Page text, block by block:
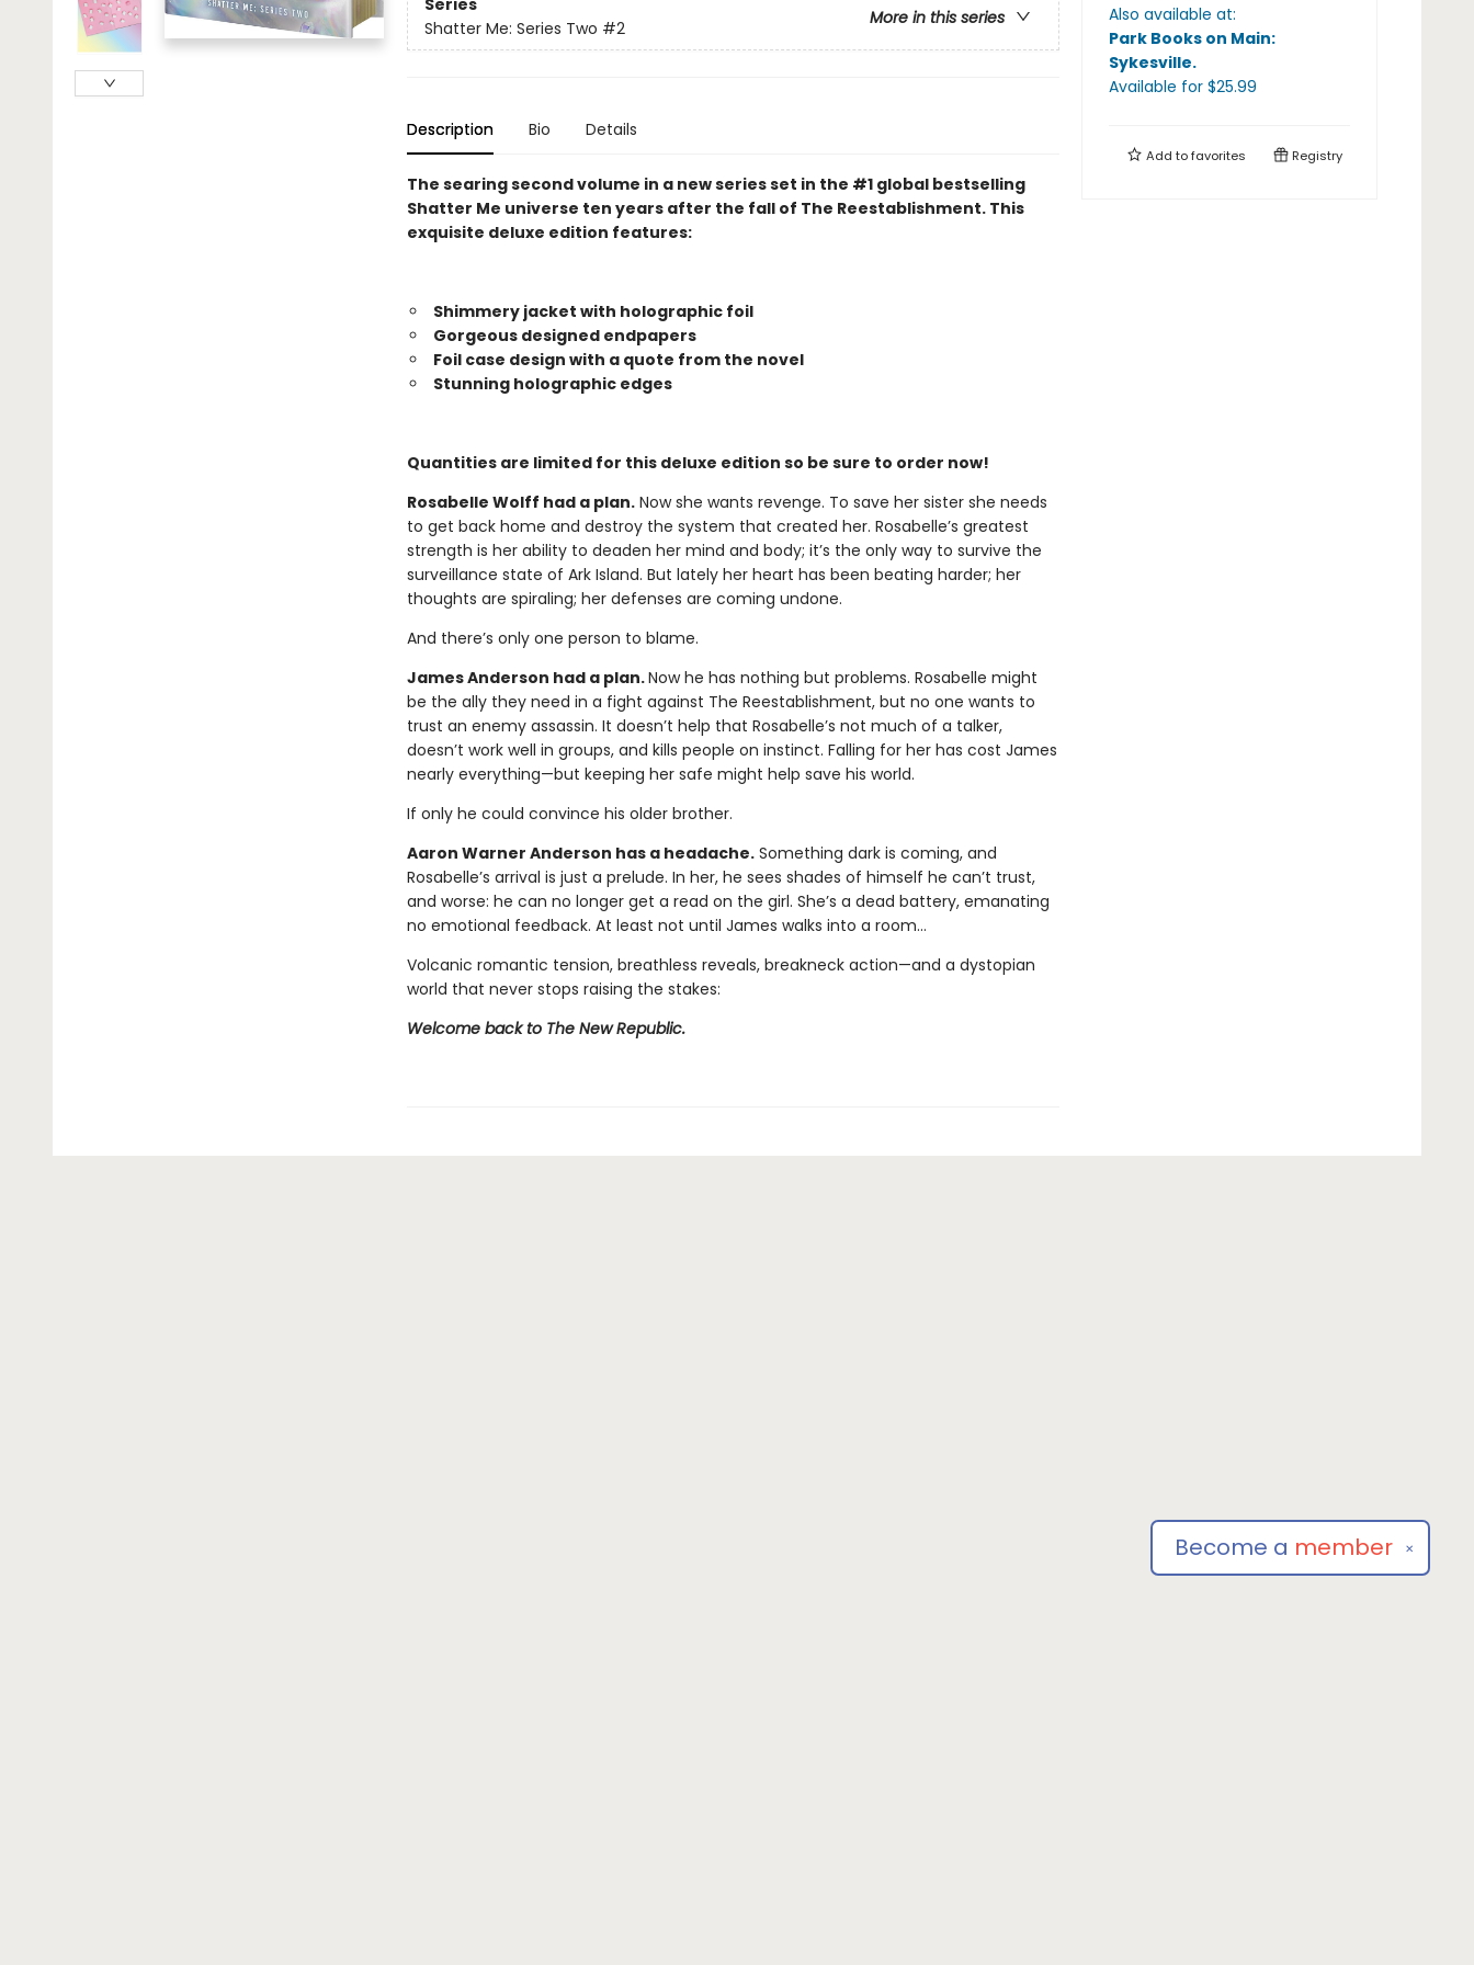
Series
More in this series
Shatter Me: Series Two #2
Description Bio Details
The searing second volume in a new series set in the #1 global bestselling
Shatter Me universe ten years after the fall of The Reestablishment. This
exquisite deluxe edition features:
Shimmery jacket with holographic foil
Gorgeous designed endpapers
Foil case design with a quote from the novel
Stunning holographic edges
Quantities are limited for this deluxe edition so be sure to order now!
Rosabelle Wolff had a plan.Now she wants revenge. To save her sister she needs
to get back home and destroy the system that created her. Rosabelle’s greatest
strength is her ability to deaden her mind and body; it’s the only way to survive the
surveillance state of Ark Island. But lately her heart has been beating harder; her
thoughts are spiraling; her defenses are coming undone.
And there’s only one person to blame.
James Anderson had a plan.Now he has nothing but problems. Rosabelle might
be the ally they need in a fight against The Reestablishment, but no one wants to
trust an enemy assassin. It doesn’t help that Rosabelle’s not much of a talker,
doesn’t work well in groups, and kills people on instinct. Falling for her has cost James
nearly everything—but keeping her safe might help save his world.
If only he could convince his older brother.
Aaron Warner Anderson has a headache.Something dark is coming, and
Rosabelle’s arrival is just a prelude. In her, he sees shades of himself he can’t trust,
and worse: he can no longer get a read on the girl. She’s a dead battery, emanating
no emotional feedback. At least not until James walks into a room…
Volcanic romantic tension, breathless reveals, breakneck action—and a dystopian
world that never stops raising the stakes:
Welcome back to The New Republic.
Also available at:
Park Books on Main:
Sykesville.
Available for $25.99
Add tofavorites Registry
✕
Become a member